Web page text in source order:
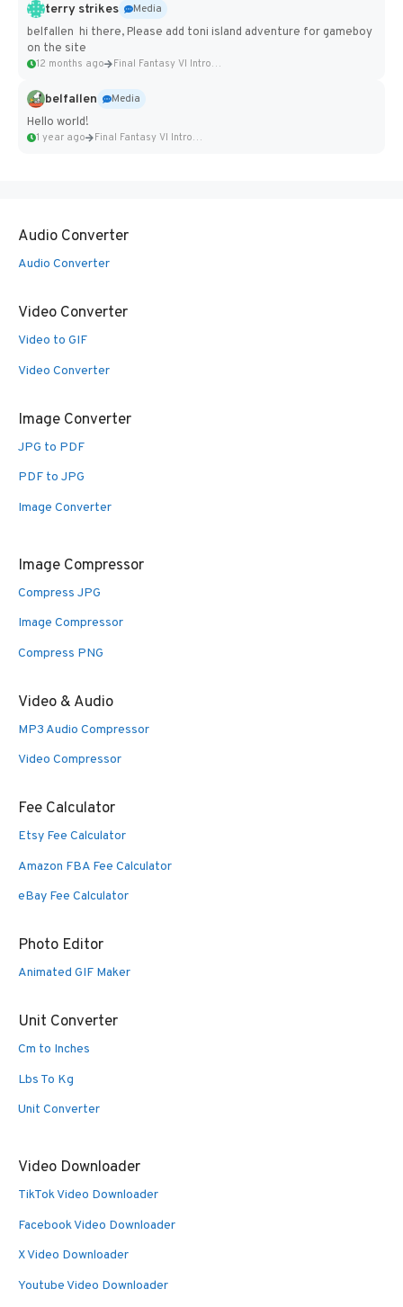
terry strikes
Media
belfallen hi there, Please add toni island adventure for gameboy
on the site
12 months ago Final Fantasy VI Intro Pixel...
belfallen
Media
Hello world!
1 year ago Final Fantasy VI Intro Pixel...
Audio Converter
Audio Converter
Video Converter
Video to GIF
Video Converter
Image Converter
JPG to PDF
PDF to JPG
Image Converter
Image Compressor
Compress JPG
Image Compressor
Compress PNG
Video & Audio
MP3 Audio Compressor
Video Compressor
Fee Calculator
Etsy Fee Calculator
Amazon FBA Fee Calculator
eBay Fee Calculator
Photo Editor
Animated GIF Maker
Unit Converter
Cm to Inches
Lbs To Kg
Unit Converter
Video Downloader
TikTok Video Downloader
Facebook Video Downloader
X Video Downloader
Youtube Video Downloader